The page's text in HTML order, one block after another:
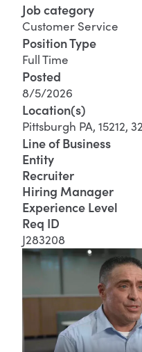
Job category
Customer Service
Position Type
Full Time
Posted
8/5/2026
Location(s)
Pittsburgh PA, 15212,
Line of Business
Entity
Recruiter
Hiring Manager
Experience Level
Req ID
J283208